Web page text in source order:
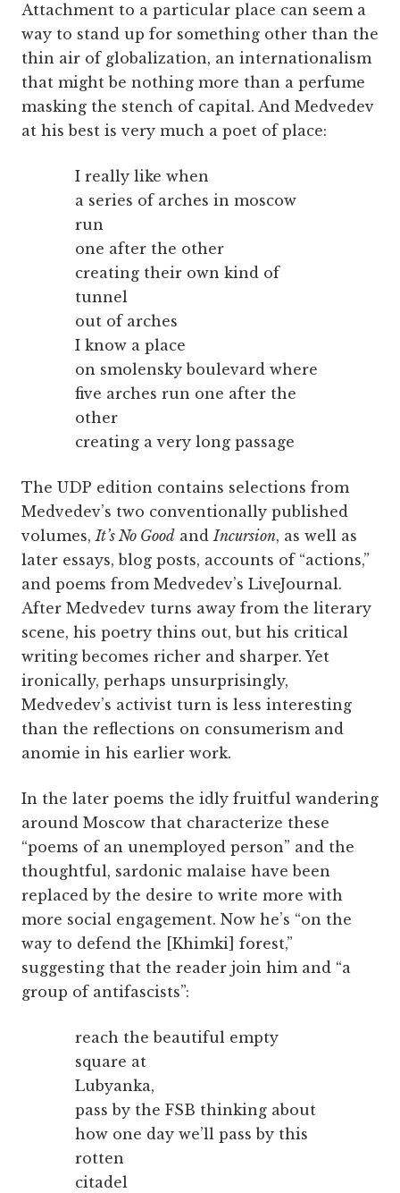
Attachment to a particular place can seem a
way to stand up for something other than the
thin air of globalization, an internationalism
that might be nothing more than a perfume
masking the stench of capital. And Medvedev
at his best is very much a poet of place:
I really like when
a series of arches in moscow
run
one after the other
creating their own kind of
tunnel
out of arches
I know a place
on smolensky boulevard where
five arches run one after the
other
creating a very long passage
The UDP edition contains selections from
Medvedev’s two conventionally published
volumes,It’s No Good andIncursion, as well as
later essays, blog posts, accounts of “actions,”
and poems from Medvedev’s LiveJournal.
After Medvedev turns away from the literary
scene, his poetry thins out, but his critical
writing becomes richer and sharper. Yet
ironically, perhaps unsurprisingly,
Medvedev’s activist turn is less interesting
than the reflections on consumerism and
anomie in his earlier work.
In the later poems the idly fruitful wandering
around Moscow that characterize these
“poems of an unemployed person” and the
thoughtful, sardonic malaise have been
replaced by the desire to write more with
more social engagement. Now he’s “on the
way to defend the [Khimki] forest,”
suggesting that the reader join him and “a
group of antifascists”:
reach the beautiful empty
square at
Lubyanka,
pass by the FSB thinking about
how one day we’ll pass by this
rotten
citadel